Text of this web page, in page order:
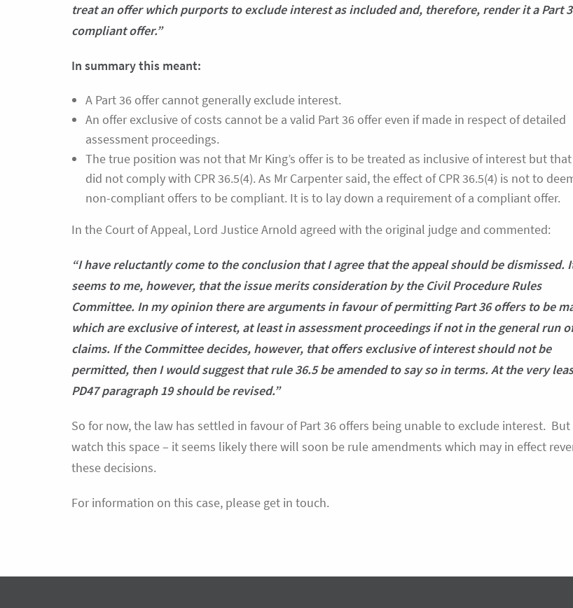
treat an offer which purports to exclude interest as included and, therefore, render it a Part
compliant offer.”
In summary this meant:
A Part 36 offer cannot generally exclude interest.
An offer exclusive of costs cannot be a valid Part 36 offer even if made in respect of detailed
assessment proceedings.
The true position was not that Mr King’s offer is to be treated as inclusive of interest but
did not comply with CPR 36.5(4). As Mr Carpenter said, the effect of CPR 36.5(4) is not to
non-compliant offers to be compliant. It is to lay down a requirement of a compliant offer.
In the Court of Appeal, Lord Justice Arnold agreed with the original judge and commented:
“I have reluctantly come to the conclusion that I agree that the appeal should be dismissed.
seems to me, however, that the issue merits consideration by the Civil Procedure Rules
Committee. In my opinion there are arguments in favour of permitting Part 36 offers to be
which are exclusive of interest, at least in assessment proceedings if not in the general run
claims. If the Committee decides, however, that offers exclusive of interest should not be
permitted, then I would suggest that rule 36.5 be amended to say so in terms. At the very
PD47 paragraph 19 should be revised.”
So for now, the law has settled in favour of Part 36 offers being unable to exclude interest. But
watch this space – it seems likely there will soon be rule amendments which may in effect
these decisions.
For information on this case, please get in touch.